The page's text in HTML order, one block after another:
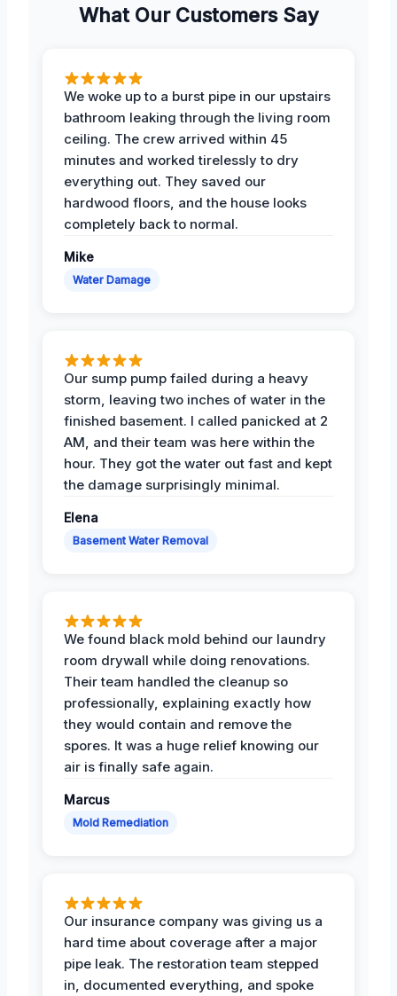
What Our Customers Say
We woke up to a burst pipe in our upstairs
bathroom leaking through the living room
ceiling. The crew arrived within 45
minutes and worked tirelessly to dry
everything out. They saved our
hardwood floors, and the house looks
completely back to normal.
Mike
Water Damage
Our sump pump failed during a heavy
storm, leaving two inches of water in the
finished basement. I called panicked at 2
AM, and their team was here within the
hour. They got the water out fast and kept
the damage surprisingly minimal.
Elena
Basement Water Removal
We found black mold behind our laundry
room drywall while doing renovations.
Their team handled the cleanup so
professionally, explaining exactly how
they would contain and remove the
spores. It was a huge relief knowing our
air is finally safe again.
Marcus
Mold Remediation
Our insurance company was giving us a
hard time about coverage after a major
pipe leak. The restoration team stepped
in, documented everything, and spoke